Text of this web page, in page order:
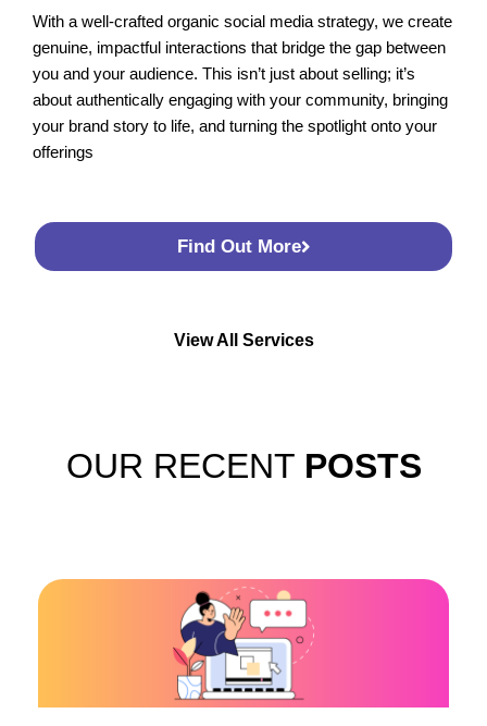
With a well-crafted organic social media strategy, we create
genuine, impactful interactions that bridge the gap between
you and your audience. This isn’t just about selling; it’s
about authentically engaging with your community, bringing
your brand story to life, and turning the spotlight onto your
offerings
Find Out More
View All Services
OUR RECENT POSTS